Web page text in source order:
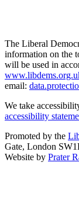
The Liberal
information on the
will be used in
email:
We take
accessibility
Promoted by the
Gate, London
Website by Prater